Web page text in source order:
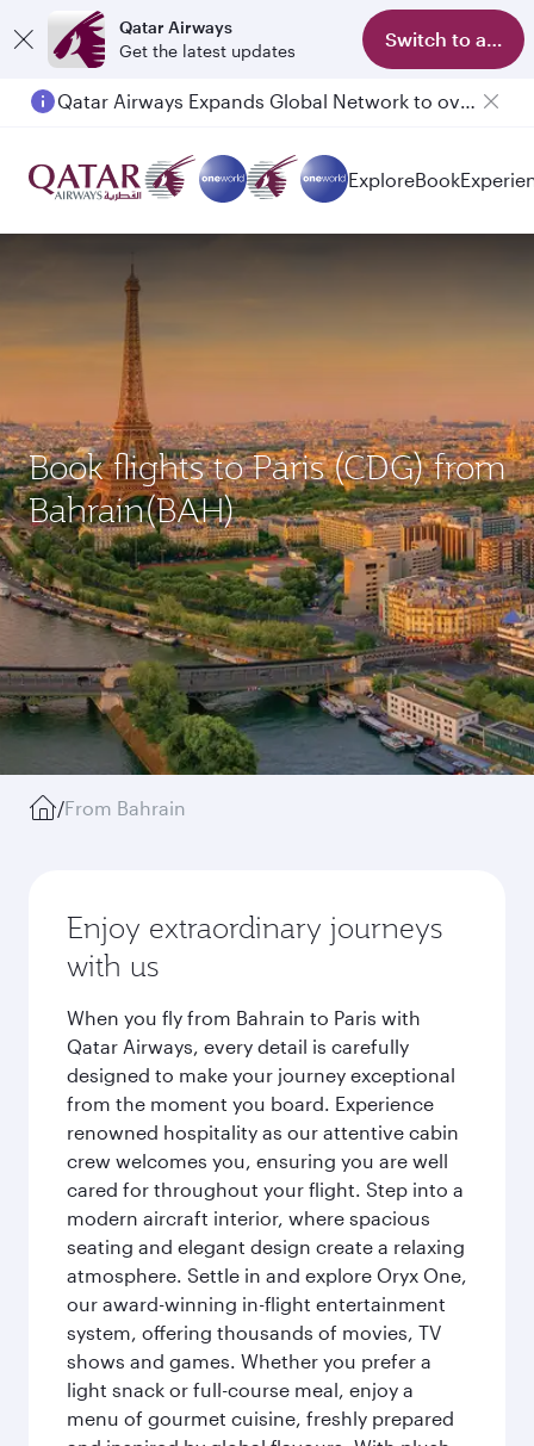
Qatar Airways
Get the latest updates
Switch to app
Passengers flying between Doha and Auckland on QR914 and QR915
ExploreBook
Book flights to Paris (CDG) from
Bahrain(BAH)
/From Bahrain
Enjoy extraordinary journeys
with us
When you fly from Bahrain to Paris with
Qatar Airways, every detail is carefully
designed to make your journey exceptional
from the moment you board. Experience
renowned hospitality as our attentive cabin
crew welcomes you, ensuring you are well
cared for throughout your flight. Step into a
modern aircraft interior, where spacious
seating and elegant design create a relaxing
atmosphere. Settle in and explore Oryx One,
our award-winning in-flight entertainment
system, offering thousands of movies, TV
shows and games. Whether you prefer a
light snack or full-course meal, enjoy a
menu of gourmet cuisine, freshly prepared